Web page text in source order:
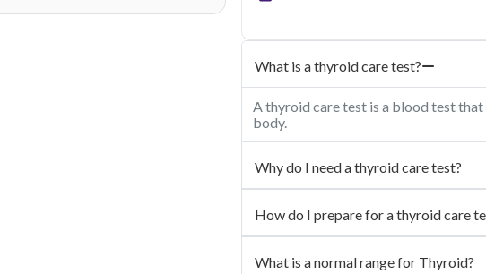
What is a thyroid care test?
A thyroid care test is a blood test
body.
Why do I need a thyroid care test?
How do I prepare for a thyroid care
What is a normal range for Thyroid?